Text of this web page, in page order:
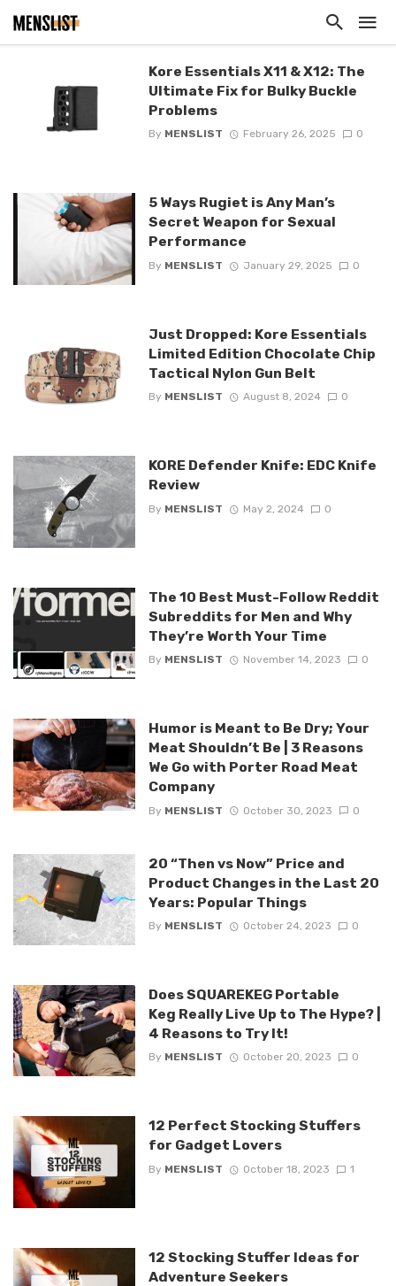
Kore Essentials X11 & X12: The
Ultimate Fix for Bulky Buckle
Problems
By MENSLIST February 26, 2025 0
5 Ways Rugiet is Any Man’s
Secret Weapon for Sexual
Performance
By MENSLIST January 29, 2025 0
Just Dropped: Kore Essentials
Limited Edition Chocolate Chip
Tactical Nylon Gun Belt
By MENSLIST August 8, 2024 0
KORE Defender Knife: EDC Knife
Review
By MENSLIST May 2, 2024 0
The 10 Best Must-Follow Reddit
Subreddits for Men and Why
They’re Worth Your Time
By MENSLIST November 14, 2023 0
Humor is Meant to Be Dry; Your
Meat Shouldn’t Be | 3 Reasons
We Go with Porter Road Meat
Company
By MENSLIST October 30, 2023 0
20 “Then vs Now” Price and
Product Changes in the Last 20
Years: Popular Things
By MENSLIST October 24, 2023 0
Does SQUAREKEG Portable
Keg Really Live Up to The Hype? |
4 Reasons to Try It!
By MENSLIST October 20, 2023 0
12 Perfect Stocking Stuffers
for Gadget Lovers
By MENSLIST October 18, 2023 1
12 Stocking Stuffer Ideas for
Adventure Seekers